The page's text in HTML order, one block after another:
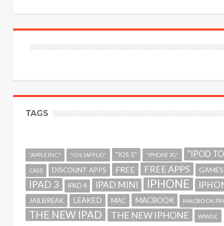
TAGS
"APPLE INC." "IOS (APPLE)" "IOS 5" "IPHONE 3G" "IPOD
CASE DISCOUNT APPS FREE FREE APPS GAMES
IPAD 3 IPAD 4 IPAD MINI IPHONE
JAILBREAK LEAKED MAC MACBOOK MACBOOK
THE NEW IPAD THE NEW IPHONE WWDC